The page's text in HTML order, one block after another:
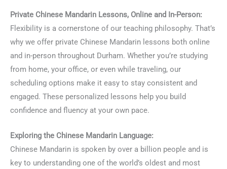
Private Chinese Mandarin Lessons, Online and In-Person:
Flexibility is a cornerstone of our teaching philosophy. That’s
why we offer private Chinese Mandarin lessons both online
and in-person throughout Durham. Whether you’re studying
from home, your office, or even while traveling, our
scheduling options make it easy to stay consistent and
engaged. These personalized lessons help you build
confidence and fluency at your own pace.
Exploring the Chinese Mandarin Language:
Chinese Mandarin is spoken by over a billion people and is
key to understanding one of the world’s oldest and most